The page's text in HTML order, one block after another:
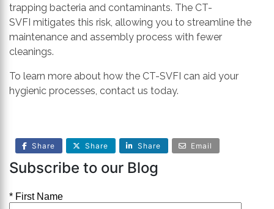
trapping bacteria and contaminants. The CT-
SVFI mitigates this risk, allowing you to streamline the
maintenance and assembly process with fewer
cleanings.
To learn more about how the CT-SVFI can aid your
hygienic processes, contact us today.
Share Share Share Email
Subscribe to our Blog